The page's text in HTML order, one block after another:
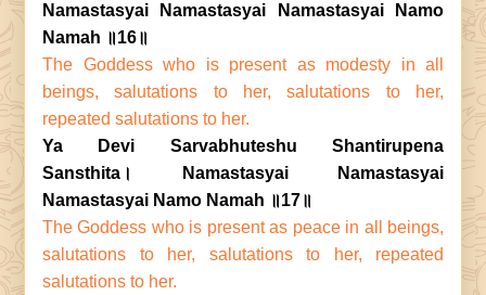
Namastasyai Namastasyai Namastasyai Namo
Namah ॥16॥
The Goddess who is present as modesty in all
beings, salutations to her, salutations to her,
repeated salutations to her.
Ya Devi Sarvabhuteshu Shantirupena
Sansthita। Namastasyai Namastasyai
Namastasyai Namo Namah ॥17॥
The Goddess who is present as peace in all beings,
salutations to her, salutations to her, repeated
salutations to her.